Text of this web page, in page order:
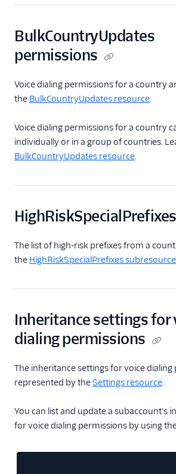
BulkCountryUpdates
permissions
Voice dialing permissions for a country
the BulkCountryUpdates resource.
Voice dialing permissions for a country
individually or in a group of countries.
BulkCountryUpdates resource.
HighRiskSpecialPrefixes
The list of high-risk prefixes from a
the HighRiskSpecialPrefixes subresource
Inheritance settings for
dialing permissions
The inheritance settings for voice
represented by theSettings resource.
You can list and update a subaccount's
for voice dialing permissions by using